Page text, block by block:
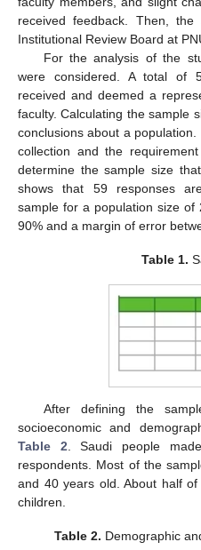
received feedback. Then,
Institutional Review Board at
For the analysis of the
were considered. A total of
received and deemed a
faculty. Calculating the sample
conclusions about a
collection and the
determine the sample size
shows that 59 responses
sample for a population size
90% and a margin of error
Table 1.
After defining the
socioeconomic and
Table 2 . Saudi people
respondents. Most of the
and 40 years old. About half
children.
Table 2. Demographic